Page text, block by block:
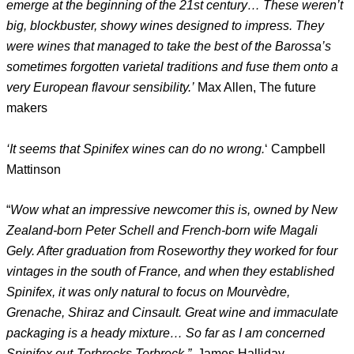
emerge at the beginning of the 21st century… These weren’t
big, blockbuster, showy wines designed to impress. They
were wines that managed to take the best of the Barossa’s
sometimes forgotten varietal traditions and fuse them onto a
very European flavour sensibility.’ Max Allen, The future
makers
‘It seems that Spinifex wines can do no wrong.‘ Campbell
Mattinson
“Wow what an impressive newcomer this is, owned by New
Zealand-born Peter Schell and French-born wife Magali
Gely. After graduation from Roseworthy they worked for four
vintages in the south of France, and when they established
Spinifex, it was only natural to focus on Mourvèdre,
Grenache, Shiraz and Cinsault. Great wine and immaculate
packaging is a heady mixture… So far as I am concerned